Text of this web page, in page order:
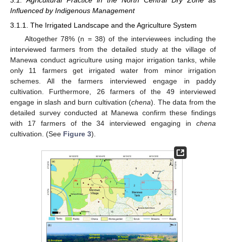
Influenced by Indigenous Management
3.1.1. The Irrigated Landscape and the Agriculture System
Altogether 78% (n = 38) of the interviewees including the
interviewed farmers from the detailed study at the village of
Manewa conduct agriculture using major irrigation tanks, while
only 11 farmers get irrigated water from minor irrigation
schemes. All the farmers interviewed engage in paddy
cultivation. Furthermore, 26 farmers of the 49 interviewed
engage in slash and burn cultivation (chena). The data from the
detailed survey conducted at Manewa confirm these findings
with 17 farmers of the 34 interviewed engaging in chena
cultivation. (See Figure 3).